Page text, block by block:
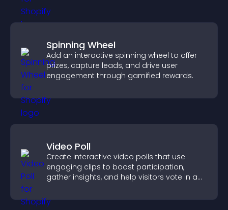
Spinning Wheel
Add an interactive spinning wheel to offer
prizes, capture leads, and drive user
engagement through gamified rewards.
Video Poll
Create interactive video polls that use
engaging clips to boost participation,
gather insights, and help visitors vote in a